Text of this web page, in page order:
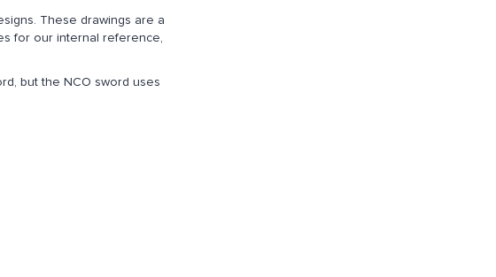
These drawings are a
for our internal reference,
but the NCO sword uses